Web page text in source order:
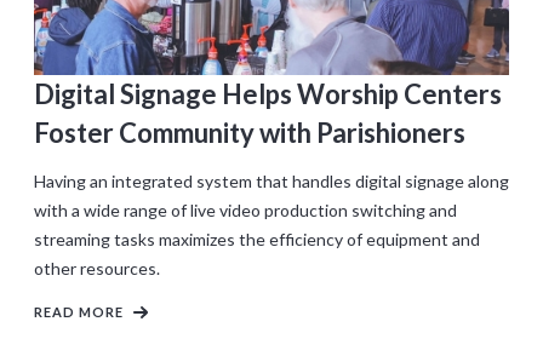
Digital Signage Helps Worship Centers
Foster Community with Parishioners
Having an integrated system that handles digital signage along
with a wide range of live video production switching and
streaming tasks maximizes the efficiency of equipment and
other resources.
READ MORE